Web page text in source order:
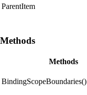
ParentItem
Methods
Methods
BindingScopeBoundaries()